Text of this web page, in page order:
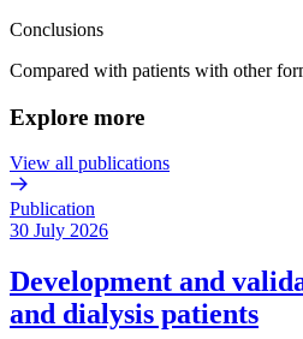
Conclusions
Compared with patients with other
Explore more
View all publications
Publication
30 July 2026
Development and
and dialysis patients